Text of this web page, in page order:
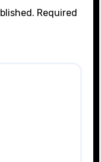
Required